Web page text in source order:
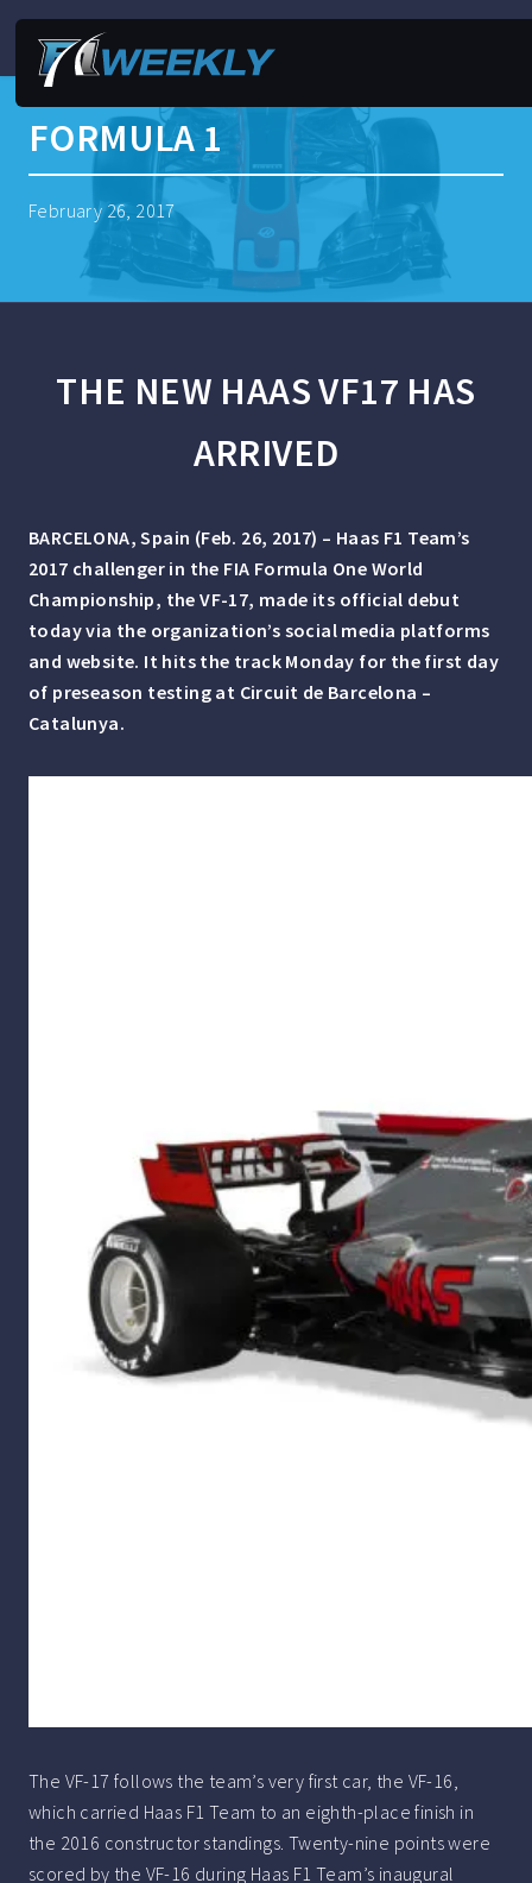
FORMULA 1
February 26, 2017
THE NEW HAAS VF17 HAS
ARRIVED
BARCELONA, Spain (Feb. 26, 2017) – Haas F1 Team’s
2017 challenger in the FIA Formula One World
Championship, the VF-17, made its official debut
today via the organization’s social media platforms
and website. It hits the track Monday for the first day
of preseason testing at Circuit de Barcelona –
Catalunya.
The VF-17 follows the team’s very first car, the VF-16,
which carried Haas F1 Team to an eighth-place finish in
the 2016 constructor standings. Twenty-nine points were
scored by the VF-16 during Haas F1 Team’s inaugural